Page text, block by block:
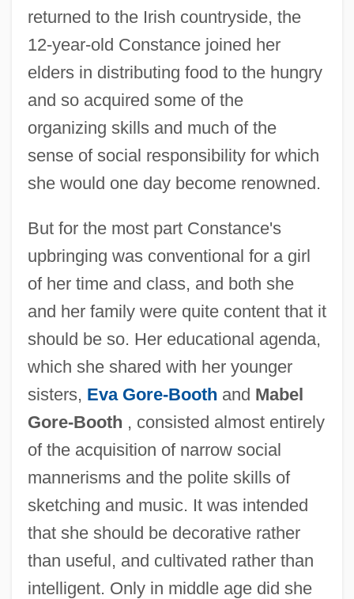
returned to the Irish countryside, the
12-year-old Constance joined her
elders in distributing food to the hungry
and so acquired some of the
organizing skills and much of the
sense of social responsibility for which
she would one day become renowned.
But for the most part Constance's
upbringing was conventional for a girl
of her time and class, and both she
and her family were quite content that it
should be so. Her educational agenda,
which she shared with her younger
sisters, Eva Gore-Booth and Mabel
Gore-Booth , consisted almost entirely
of the acquisition of narrow social
mannerisms and the polite skills of
sketching and music. It was intended
that she should be decorative rather
than useful, and cultivated rather than
intelligent. Only in middle age did she